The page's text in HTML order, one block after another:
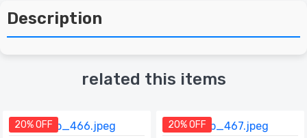
Description
related this items
20% OFF 20% OFF